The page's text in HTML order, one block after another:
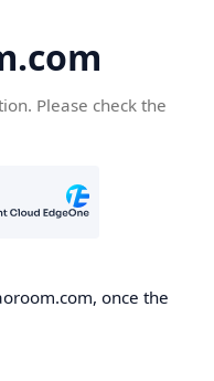
Please check the
once the